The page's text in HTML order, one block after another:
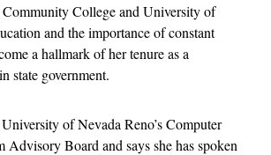
College and University of
and the importance of constant
a hallmark of her tenure as a
state government.
of Nevada Reno’s Computer
Advisory Board and says she has spoken